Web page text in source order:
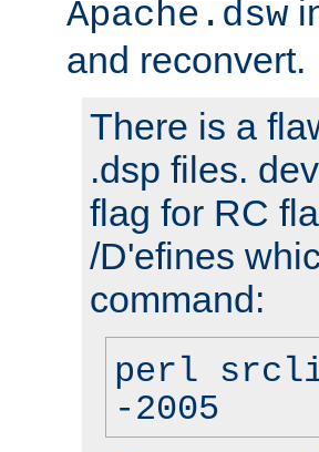
Apache.dsw
and reconvert.
There is a
.dsp files.
flag for RC
/D'efines
command:
perl
-2005